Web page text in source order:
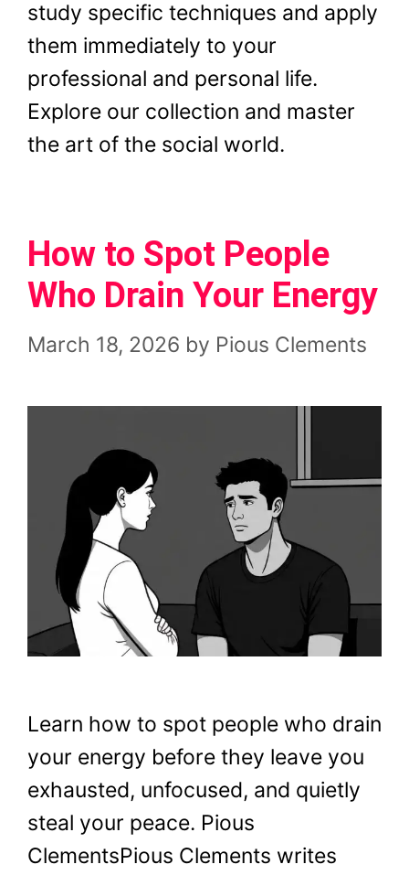
study specific techniques and apply
them immediately to your
professional and personal life.
Explore our collection and master
the art of the social world.
How to Spot People
Who Drain Your Energy
March 18, 2026 by Pious Clements
Learn how to spot people who drain
your energy before they leave you
exhausted, unfocused, and quietly
steal your peace. Pious
ClementsPious Clements writes